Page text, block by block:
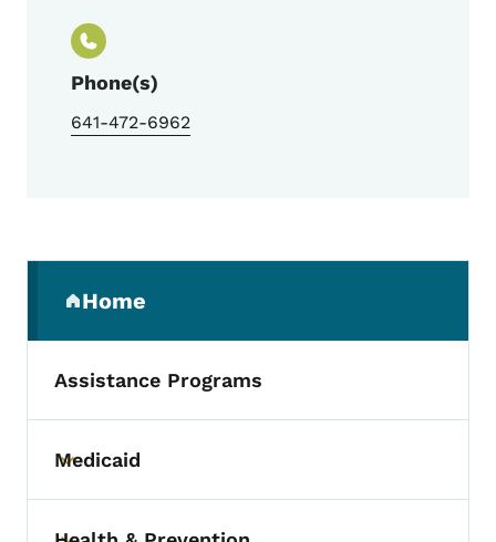
Phone(s)
641-472-6962
Home
(parent section)
Assistance Programs
Toggle submenu
Medicaid